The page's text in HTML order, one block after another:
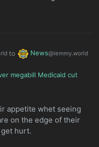
to News@lemmy.world
megabill Medicaid cut
appetite whet seeing
on the edge of their
hurt.